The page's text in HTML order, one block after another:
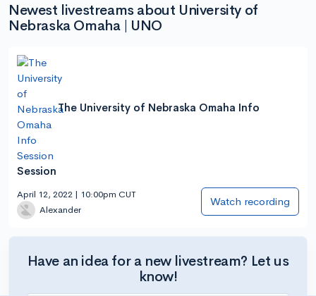
Newest livestreams about University of
Nebraska Omaha | UNO
The University of Nebraska Omaha Info
Session
April 12, 2022 | 10:00pm CUT
Alexander
Watch recording
Have an idea for a new livestream? Let us
know!